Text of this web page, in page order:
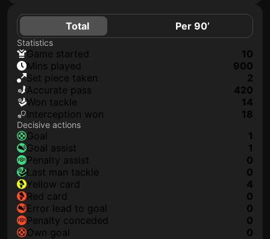
Total Per 90’
Statistics
game started
10
mins played
900
set piece taken
2
accurate pass
420
won tackle
14
interception won
18
Decisive actions
goal
1
goal assist
1
penalty assist
0
last man tackle
0
yellow card
4
red card
0
error lead to goal
0
penalty conceded
0
own goal
0